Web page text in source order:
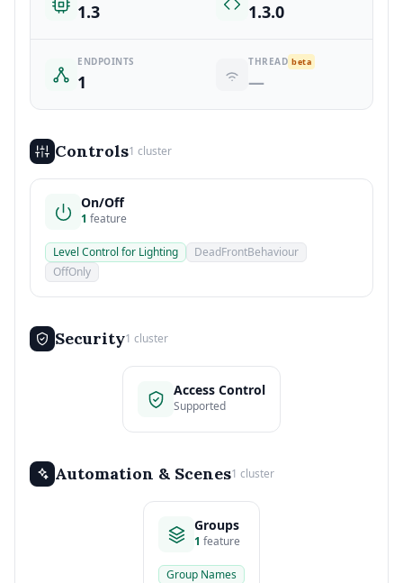
1.3 1.3.0
ENDPOINTS
1
THREAD beta
—
Controls1 cluster
On/Off
1 feature
Level Control for Lighting
DeadFrontBehaviour
OffOnly
Security1 cluster
Access Control
Supported
Automation & Scenes1 cluster
Groups
1 feature
Group Names